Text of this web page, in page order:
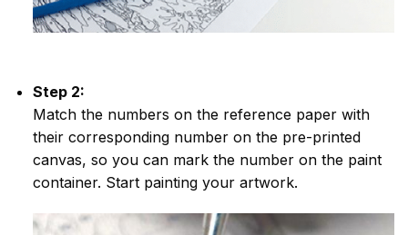
Step 2:
Match the numbers on the reference paper with
their corresponding number on the pre-printed
canvas, so you can mark the number on the paint
container. Start painting your artwork.